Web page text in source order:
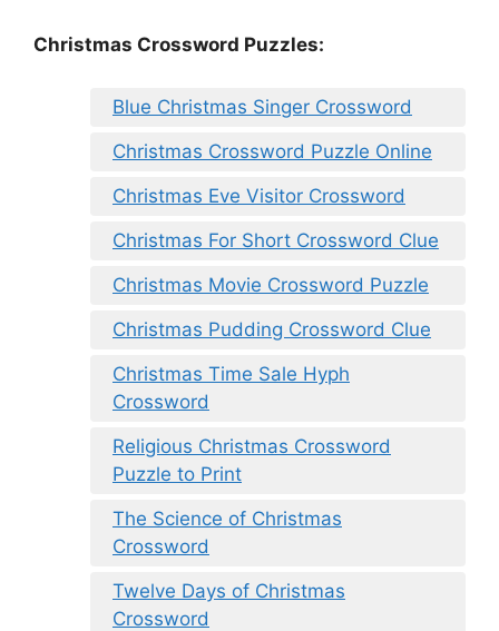
Christmas Crossword Puzzles:
Blue Christmas Singer Crossword
Christmas Crossword Puzzle Online
Christmas Eve Visitor Crossword
Christmas For Short Crossword Clue
Christmas Movie Crossword Puzzle
Christmas Pudding Crossword Clue
Christmas Time Sale Hyph
Crossword
Religious Christmas Crossword
Puzzle to Print
The Science of Christmas
Crossword
Twelve Days of Christmas
Crossword